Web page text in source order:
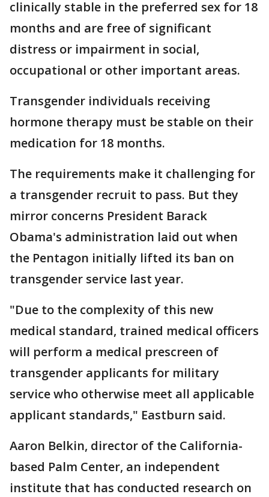
clinically stable in the preferred sex for 18
months and are free of significant
distress or impairment in social,
occupational or other important areas.
Transgender individuals receiving
hormone therapy must be stable on their
medication for 18 months.
The requirements make it challenging for
a transgender recruit to pass. But they
mirror concerns President Barack
Obama's administration laid out when
the Pentagon initially lifted its ban on
transgender service last year.
"Due to the complexity of this new
medical standard, trained medical officers
will perform a medical prescreen of
transgender applicants for military
service who otherwise meet all applicable
applicant standards," Eastburn said.
Aaron Belkin, director of the California-
based Palm Center, an independent
institute that has conducted research on